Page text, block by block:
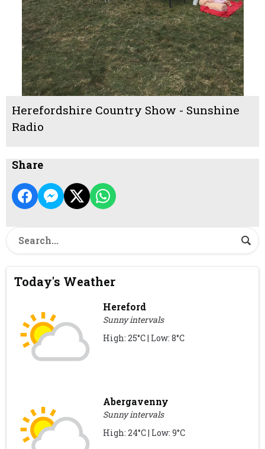
Herefordshire Country Show - Sunshine
Radio
Share
Today's Weather
Hereford
Sunny intervals
High: 25°C | Low: 8°C
Abergavenny
Sunny intervals
High: 24°C | Low: 9°C